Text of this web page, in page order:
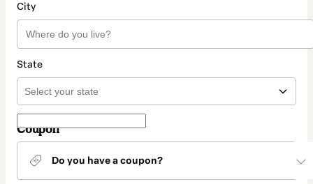
City
State
Coupon
Do you have a coupon?